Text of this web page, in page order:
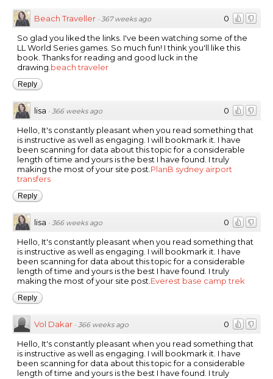
0
Beach Traveller · 367 weeks ago
So glad you liked the links. I've been watching some of the
LL World Series games. So much fun! I think you'll like this
book. Thanks for reading and good luck in the
drawing. beach traveler
Reply
0
lisa · 366 weeks ago
Hello, It's constantly pleasant when you read something that
is instructive as well as engaging. I will bookmark it. I have
been scanning for data about this topic for a considerable
length of time and yours is the best I have found. I truly
making the most of your site post. PlanB sydney airport
transfers
Reply
0
lisa · 366 weeks ago
Hello, It's constantly pleasant when you read something that
is instructive as well as engaging. I will bookmark it. I have
been scanning for data about this topic for a considerable
length of time and yours is the best I have found. I truly
making the most of your site post. Everest base camp trek
Reply
0
Vol Dakar · 366 weeks ago
Hello, It's constantly pleasant when you read something that
is instructive as well as engaging. I will bookmark it. I have
been scanning for data about this topic for a considerable
length of time and yours is the best I have found. I truly